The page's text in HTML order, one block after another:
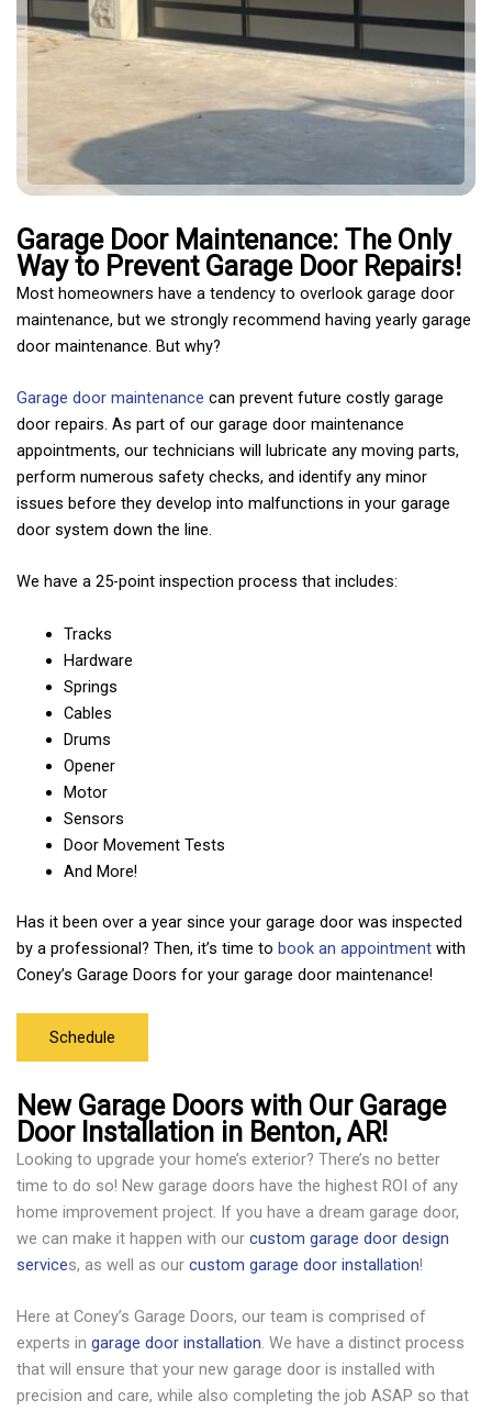
Garage Door Maintenance: The Only
Way to Prevent Garage Door Repairs!
Most homeowners have a tendency to overlook garage door
maintenance, but we strongly recommend having yearly garage
door maintenance. But why?
Garage door maintenance can prevent future costly garage
door repairs. As part of our garage door maintenance
appointments, our technicians will lubricate any moving parts,
perform numerous safety checks, and identify any minor
issues before they develop into malfunctions in your garage
door system down the line.
We have a 25-point inspection process that includes:
Tracks
Hardware
Springs
Cables
Drums
Opener
Motor
Sensors
Door Movement Tests
And More!
Has it been over a year since your garage door was inspected
by a professional? Then, it’s time to book an appointmentwith
Coney’s Garage Doors for your garage door maintenance!
Schedule
New Garage Doors with Our Garage
Door Installation in Benton, AR!
Looking to upgrade your home’s exterior? There’s no better
time to do so! New garage doors have the highest ROI of any
home improvement project. If you have a dream garage door,
we can make it happen with our custom garage door design
services, as well as our custom garage door installation!
Here at Coney’s Garage Doors, our team is comprised of
experts in garage door installation. We have a distinct process
that will ensure that your new garage door is installed with
precision and care, while also completing the job ASAP so that